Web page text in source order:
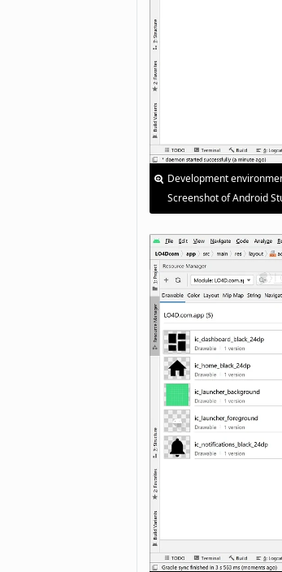
Development
Screenshot of Android